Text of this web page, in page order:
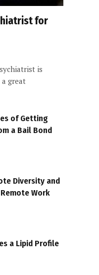
for
is
great
of Getting
a Bail Bond
Diversity and
Work
a Lipid Profile